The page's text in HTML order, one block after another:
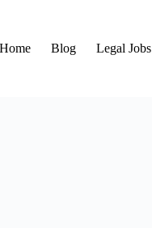
Home
Blog Legal Jobs